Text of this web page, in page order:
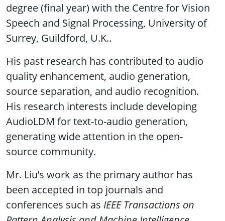
degree (final year) with the Centre for Vision
Speech and Signal Processing, University of
Surrey, Guildford, U.K..
His past research has contributed to audio
quality enhancement, audio generation,
source separation, and audio recognition.
His research interests include developing
AudioLDM for text-to-audio generation,
generating wide attention in the open-
source community.
Mr. Liu’s work as the primary author has
been accepted in top journals and
conferences such as IEEE Transactions on